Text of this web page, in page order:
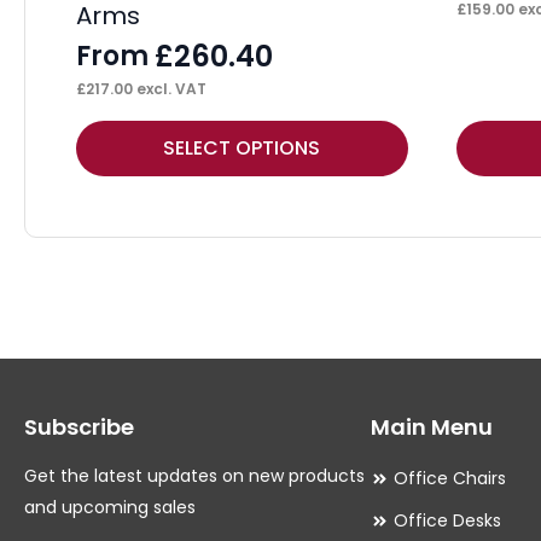
Arms
From £260.40
£217.00 excl. VAT
SELECT OPTIONS
This
product
multiple
options
be
chosen
on
£159.00
This
product
multiple
options
be
the
Subscribe
Get the latest updates on new products
and upcoming sales
Main Menu
Office Chairs
Office Desks